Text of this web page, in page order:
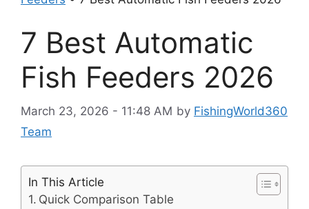
7 Best Automatic
Fish Feeders 2026
March 23, 2026 - 11:48 AM by FishingWorld360
Team
In This Article
Quick Comparison Table